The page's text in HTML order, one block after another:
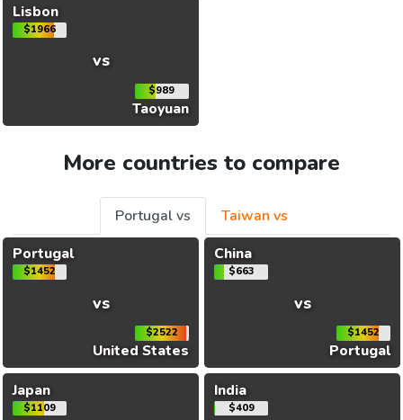
Lisbon
$1966
vs
$989
Taoyuan
More countries to compare
Portugal vs
Taiwan vs
Portugal
$1452
vs
$2522
United States
China
$663
vs
$1452
Portugal
Japan
$1109
India
$409